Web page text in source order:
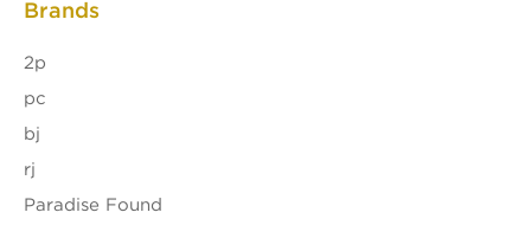
Brands
2p
pc
bj
rj
Paradise Found